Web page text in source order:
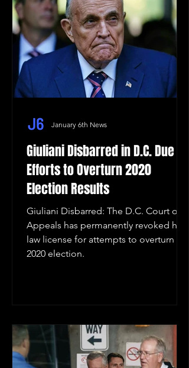
Giuliani Disbarred in D.C. Due to
Efforts to Overturn 2020
Election Results
Giuliani Disbarred: The D.C. Court of
Appeals has permanently revoked his
law license for attempts to overturn the
2020 election.
January 6th News